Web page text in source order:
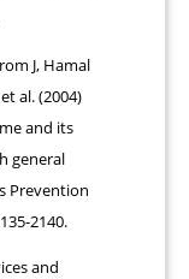
J, Hamal
al. (2004)
and its
general
Prevention
2140.
and